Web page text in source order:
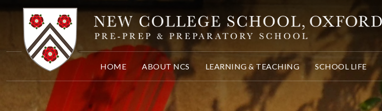
HOME ABOUT NCS LEARNING & TEACHING SCHOOL LIFE